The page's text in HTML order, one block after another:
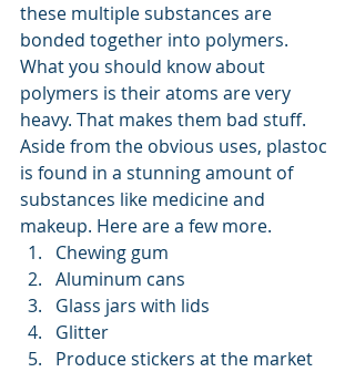
these multiple substances are
bonded together into polymers.
What you should know about
polymers is their atoms are very
heavy. That makes them bad stuff.
Aside from the obvious uses, plastoc
is found in a stunning amount of
substances like medicine and
makeup. Here are a few more.
Chewing gum
Aluminum cans
Glass jars with lids
Glitter
Produce stickers at the market